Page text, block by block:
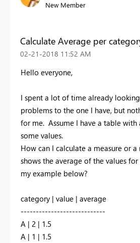
New Member
Calculate Average per
‎02-21-2018 11:52 AM
Hello everyone,
I spent a lot of time already
problems to the one I have, but
for me. Assume I have a table with
some values.
How can I calculate a measure or
shows the average of the values
my example below?
category | value | average
----------------------------
A | 2 | 1.5
A | 1 | 1.5